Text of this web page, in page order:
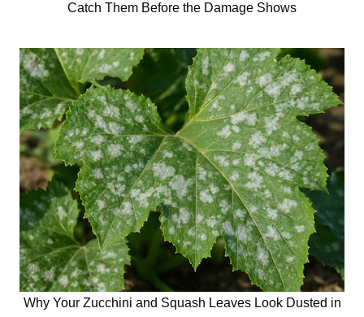
Catch Them Before the Damage Shows
Why Your Zucchini and Squash Leaves Look Dusted in